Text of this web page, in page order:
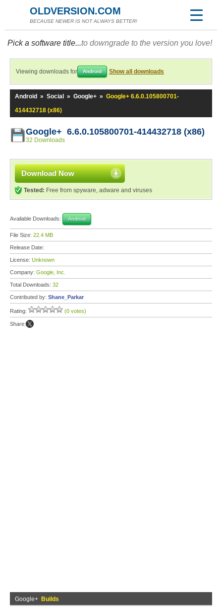
OLDVERSION.COM
BECAUSE NEWER IS NOT ALWAYS BETTER!
Pick a software title...to downgrade to the version you love!
Viewing downloads for Android Show all downloads
Android » Social » Google+ » Google+ 6.6.0.105800701-
414432718 (x86)
Google+ 6.6.0.105800701-414432718 (x86)
32 Downloads
Download Now
Tested: Free from spyware, adware and viruses
Available Downloads: Android
File Size: 22.4 MB
Release Date:
License: Unknown
Company: Google, Inc.
Total Downloads: 32
Contributed by: Shane_Parkar
Rating: (0 votes)
Share:
Google+ Builds